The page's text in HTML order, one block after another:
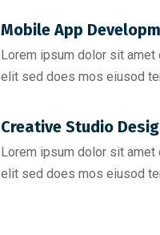
Mobile App
Lorem ipsum dolor sit amet
elit sed does mos eiusod
Creative Studio
Lorem ipsum dolor sit amet
elit sed does mos eiusod